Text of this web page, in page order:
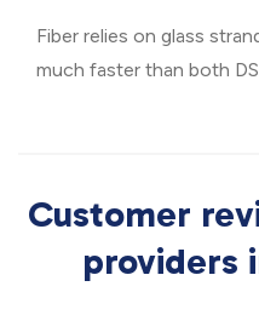
Fiber relies on glass
much faster than both
Customer
providers